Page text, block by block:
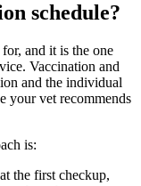
schedule?
and it is the one
Vaccination and
and the individual
your vet recommends
is:
at the first checkup,